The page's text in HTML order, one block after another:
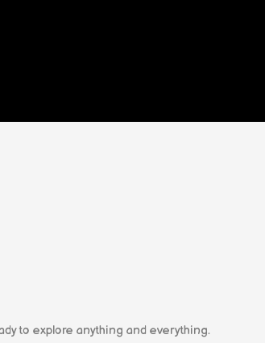
to explore anything and everything.